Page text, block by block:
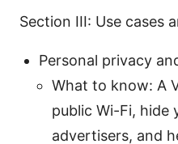
Section III: Use cases
Personal privacy
What to know: A
public Wi-Fi, hide
advertisers, and